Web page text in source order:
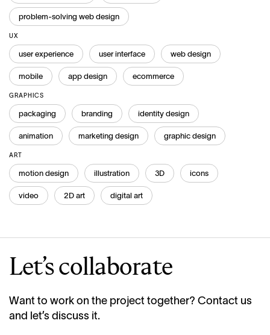
problem-solving web design
UX
user experience user interface web design
mobile app design ecommerce
GRAPHICS
packaging branding identity design
animation marketing design graphic design
ART
motion design illustration 3D icons
video 2D art digital art
Let’s collaborate
Want to work on the project together? Contact us
and let’s discuss it.